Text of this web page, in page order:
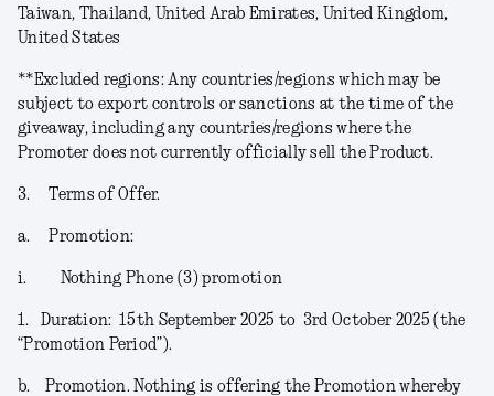
Taiwan, Thailand, United Arab Emirates, United Kingdom,
United States
**Excluded regions: Any countries/regions which may be
subject to export controls or sanctions at the time of the
giveaway, including any countries/regions where the
Promoter does not currently officially sell the Product.
3. Terms of Offer.
a. Promotion:
i. Nothing Phone (3) promotion
1. Duration: 15th September 2025 to 3rd October 2025 (the
“Promotion Period”).
b. Promotion.Nothing is offering the Promotion whereby